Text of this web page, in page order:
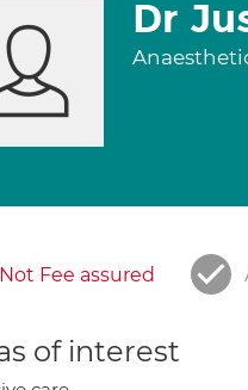
Dr
Not Fee assured
of interest